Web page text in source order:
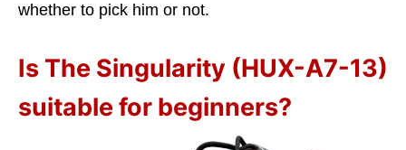
whether to pick him or not.
Is The Singularity (HUX-A7-13)
suitable for beginners?